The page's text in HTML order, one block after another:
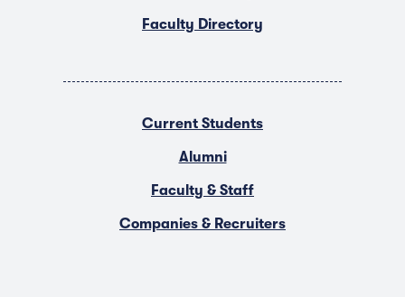
Faculty Directory
Current Students
Alumni
Faculty & Staff
Companies & Recruiters